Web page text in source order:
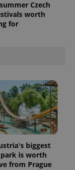
Czech
worth
for
biggest
is worth
from Prague